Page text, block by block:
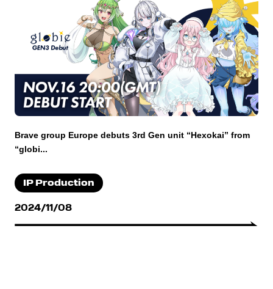
Brave group Europe debuts 3rd Gen unit “Hexokai” from
“globi...
IP Production
2024/11/08